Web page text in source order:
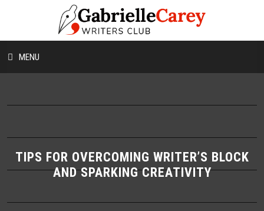
MENU
CONTESTS
TIPS FOR OVERCOMING WRITER’S BLOCK
AND SPARKING CREATIVITY